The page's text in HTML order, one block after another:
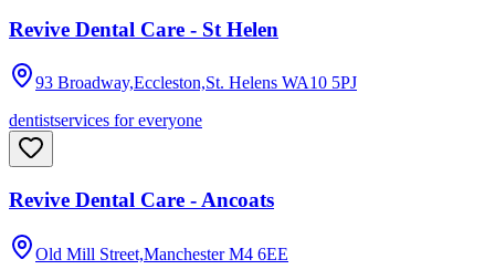
Revive Dental Care - St Helen
93 Broadway,Eccleston,St. Helens WA10 5PJ
dentistservices for everyone
Revive Dental Care - Ancoats
Old Mill Street,Manchester M4 6EE